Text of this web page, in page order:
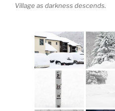
Village as darkness descends.